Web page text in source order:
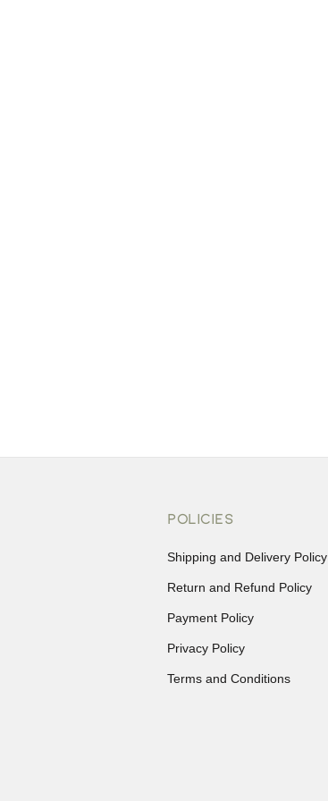
POLICIES
Shipping and Delivery Policy
Return and Refund Policy
Payment Policy
Privacy Policy
Terms and Conditions